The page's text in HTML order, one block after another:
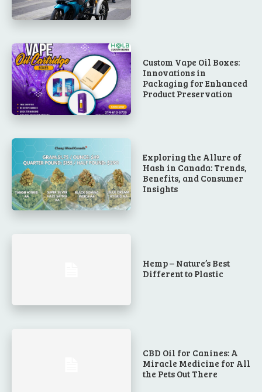
Custom Vape Oil Boxes:
Innovations in
Packaging for Enhanced
Product Preservation
Exploring the Allure of
Hash in Canada: Trends,
Benefits, and Consumer
Insights
Hemp – Nature’s Best
Different to Plastic
CBD Oil for Canines: A
Miracle Medicine for All
the Pets Out There